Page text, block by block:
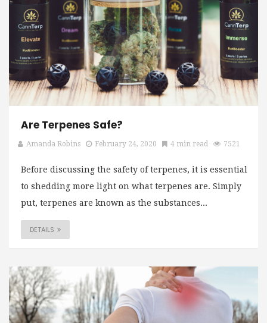
Are Terpenes Safe?
Amanda Robins February 24, 2020 4 min read 7521
Before discussing the safety of terpenes, it is essential
to shedding more light on what terpenes are. Simply
put, terpenes are known as the substances...
DETAILS